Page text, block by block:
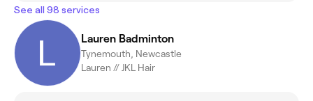
See all 98 services
Lauren Badminton
Tynemouth, Newcastle
Lauren // JKL Hair